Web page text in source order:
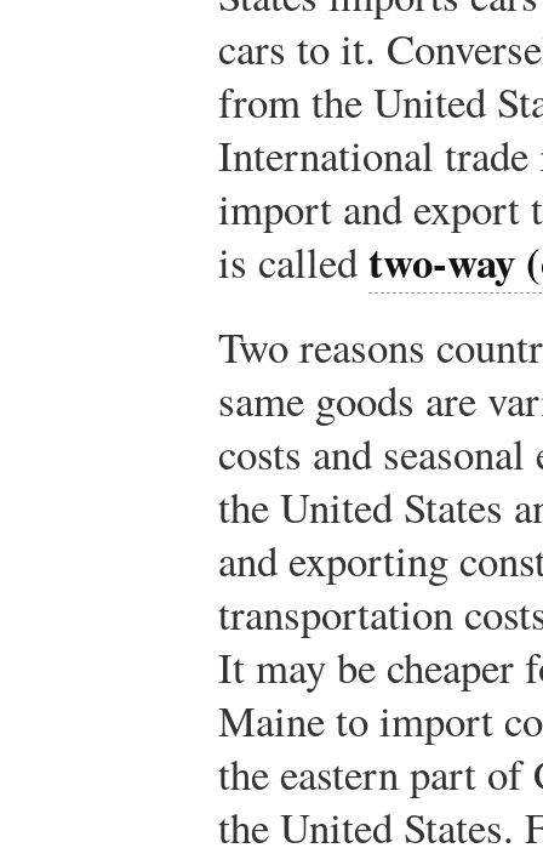
cars to it.
from the United
International
import and export
is calledtwo-way
Two reasons
same goods are
costs and
the United States
and exporting
transportation
It may be cheaper
Maine to import
the eastern part of
the United States.